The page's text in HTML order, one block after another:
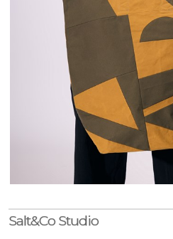
GNCCF Newcastle
Past Exhibitors
Salt&Co Studio